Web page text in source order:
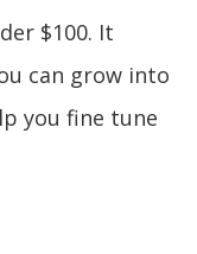
$100. It
can grow into
you fine tune